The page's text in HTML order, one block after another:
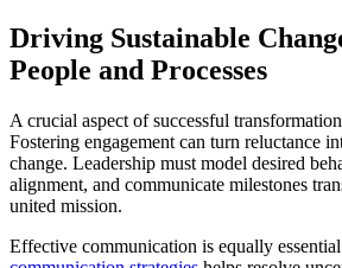
Driving Sustainable
People and Processes
A crucial aspect of successful
Fostering engagement can turn reluctance
change. Leadership must model desired
alignment, and communicate milestones
united mission.
Effective communication is equally